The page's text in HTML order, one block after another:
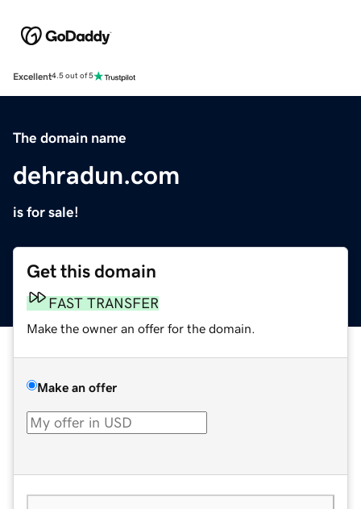
Excellent4.5 out of 5
The domain name
dehradun.com
is for sale!
Get this domain
FAST TRANSFER
Make the owner an offer for the domain.
Make an offer